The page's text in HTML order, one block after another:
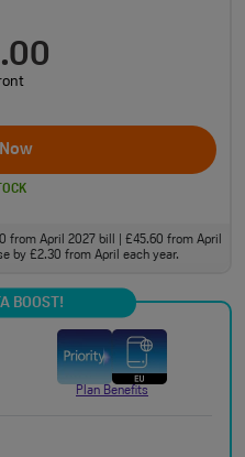
April 2027 bill | £45.60 from April
by £2.30 from April each year.
BOOST!
Plan Benefits